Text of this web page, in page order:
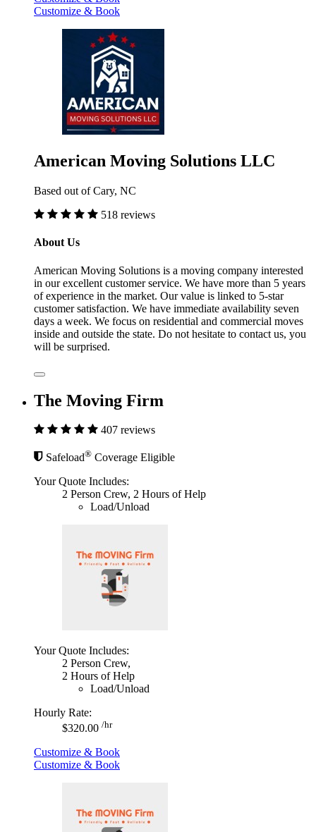
Customize & Book
American Moving Solutions LLC
Based out of Cary, NC
518 reviews
About Us
American Moving Solutions is a moving company interested
in our excellent customer service. We have more than 5 years
of experience in the market. Our value is linked to 5-star
customer satisfaction. We have immediate availability seven
days a week. We focus on residential and commercial moves
inside and outside the state. Do not hesitate to contact us, you
will be surprised.
The Moving Firm
407 reviews
Safeload® Coverage Eligible
Your Quote Includes:
2 Person Crew, 2 Hours of Help
Load/Unload
Your Quote Includes:
2 Person Crew,
2 Hours of Help
Load/Unload
Hourly Rate:
$320.00 /hr
Customize & Book
Customize & Book